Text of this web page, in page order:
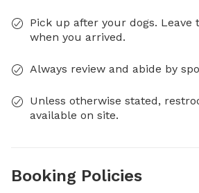
Pick up after your dogs. Leave
when you arrived.
Always review and abide by
Unless otherwise stated,
available on site.
Booking Policies